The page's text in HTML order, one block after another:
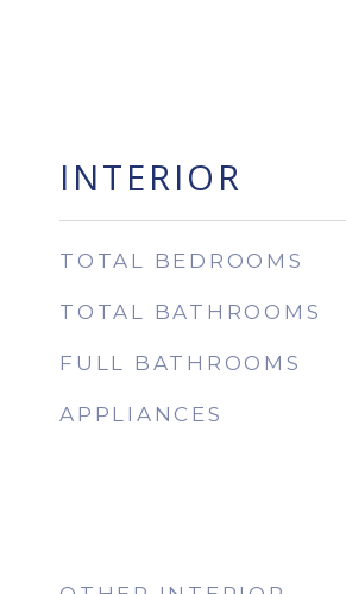
INTERIOR
TOTAL BEDROOMS
TOTAL BATHROOMS
FULL BATHROOMS
APPLIANCES